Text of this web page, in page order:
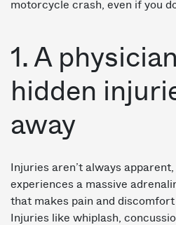
motorcycle crash, even if you
1. A
hidden
away
Injuries aren’t always
experiences a massive
that makes pain and
Injuries like whiplash,